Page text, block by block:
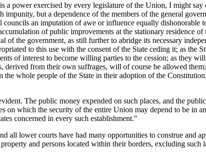
a power exercised by every legislature of the Union, I might
but a dependence of the members of the general
an imputation of awe or influence equally dishonorable
of public improvements at the stationary residence
of the government, as still further to abridge its necessary
to this use with the consent of the State ceding it; as the
of interest to become willing parties to the cession; as they
from their own suffrages, will of course be allowed
whole people of the State in their adoption of the
The public money expended on such places, and the
which the security of the entire Union may depend to be in
concerned in every such establishment."
all lower courts have had many opportunities to construe and
and persons located within their borders, excluding such